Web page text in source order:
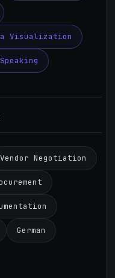
Visualization
Vendor Negotiation
German